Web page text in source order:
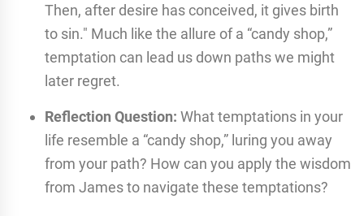
Then, after desire has conceived, it gives birth
to sin." Much like the allure of a “candy shop,”
temptation can lead us down paths we might
later regret.
Reflection Question: What temptations in your
life resemble a “candy shop,” luring you away
from your path? How can you apply the wisdom
from James to navigate these temptations?